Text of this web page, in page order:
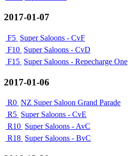
2017-01-07
F5 Super Saloons - CvF
F10 Super Saloons - CvD
F15 Super Saloons - Repecharge One
2017-01-06
R0 NZ Super Saloon Grand Parade
R5 Super Saloons - CvE
R10 Super Saloons - AvC
R18 Super Saloons - BvC